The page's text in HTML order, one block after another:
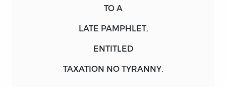
TO A
LATE PAMPHLET,
ENTITLED
TAXATION NO TYRANNY.